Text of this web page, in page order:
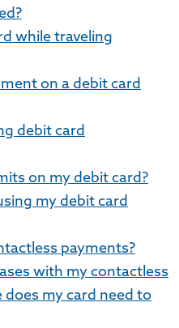
while traveling
on a debit card
debit card
on my debit card?
my debit card
payments?
with my contactless
does my card need to